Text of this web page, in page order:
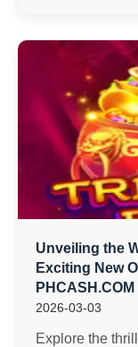
Unveiling the
Exciting New
PHCASH.COM
2026-03-03
Explore the